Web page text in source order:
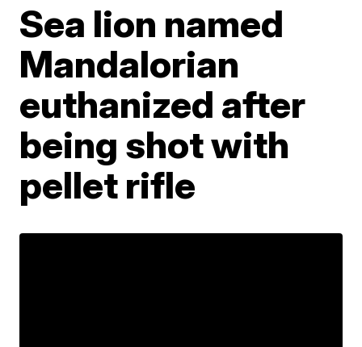
Sea lion named
Mandalorian
euthanized after
being shot with
pellet rifle